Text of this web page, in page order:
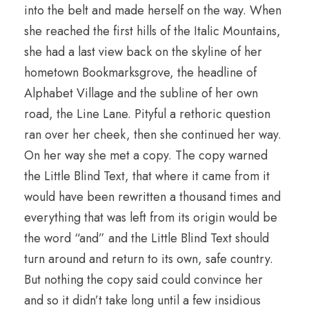
into the belt and made herself on the way. When
she reached the first hills of the Italic Mountains,
she had a last view back on the skyline of her
hometown Bookmarksgrove, the headline of
Alphabet Village and the subline of her own
road, the Line Lane. Pityful a rethoric question
ran over her cheek, then she continued her way.
On her way she met a copy. The copy warned
the Little Blind Text, that where it came from it
would have been rewritten a thousand times and
everything that was left from its origin would be
the word “and” and the Little Blind Text should
turn around and return to its own, safe country.
But nothing the copy said could convince her
and so it didn’t take long until a few insidious